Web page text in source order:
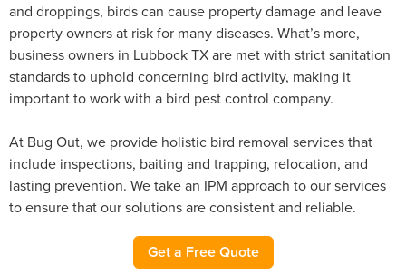
and droppings, birds can cause property damage and leave
property owners at risk for many diseases. What’s more,
business owners in Lubbock TX are met with strict sanitation
standards to uphold concerning bird activity, making it
important to work with a bird pest control company.
At Bug Out, we provide holistic bird removal services that
include inspections, baiting and trapping, relocation, and
lasting prevention. We take an IPM approach to our services
to ensure that our solutions are consistent and reliable.
Get a Free Quote